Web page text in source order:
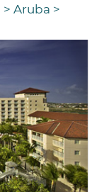
> Aruba >